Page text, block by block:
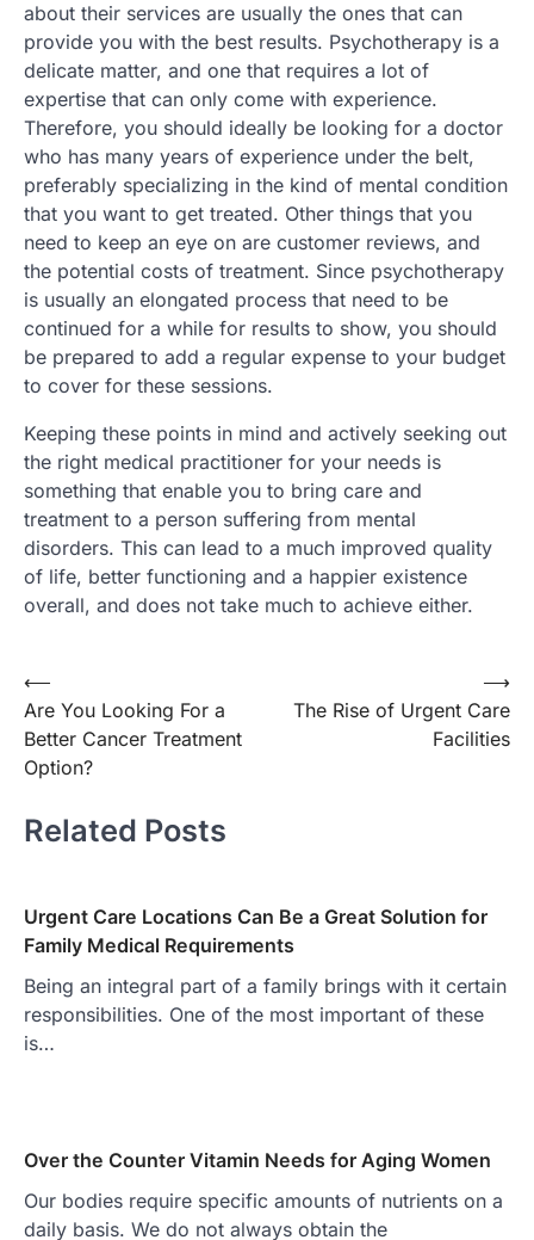
about their services are usually the ones that can
provide you with the best results. Psychotherapy is a
delicate matter, and one that requires a lot of
expertise that can only come with experience.
Therefore, you should ideally be looking for a doctor
who has many years of experience under the belt,
preferably specializing in the kind of mental condition
that you want to get treated. Other things that you
need to keep an eye on are customer reviews, and
the potential costs of treatment. Since psychotherapy
is usually an elongated process that need to be
continued for a while for results to show, you should
be prepared to add a regular expense to your budget
to cover for these sessions.
Keeping these points in mind and actively seeking out
the right medical practitioner for your needs is
something that enable you to bring care and
treatment to a person suffering from mental
disorders. This can lead to a much improved quality
of life, better functioning and a happier existence
overall, and does not take much to achieve either.
Post
navigation
⟵
Are You Looking For a
Better Cancer Treatment
Option?
The Rise of Urgent Care
Facilities
⟶
Related Posts
Urgent Care Locations Can Be a Great Solution for
Family Medical Requirements
Being an integral part of a family brings with it certain
responsibilities. One of the most important of these
is…
Over the Counter Vitamin Needs for Aging Women
Our bodies require specific amounts of nutrients on a
daily basis. We do not always obtain the